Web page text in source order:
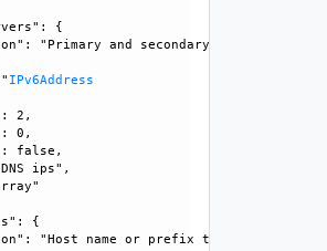
{
"Primary and secondary DNS server
IPv6Address
2,
0,
false,
ips",
{
"Host name or prefix to be assigned